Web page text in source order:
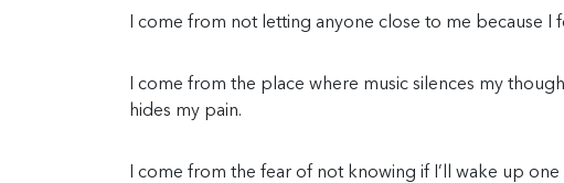
I come from not letting anyone close to me because I
I come from the place where music silences my
hides my pain.
I come from the fear of not knowing if I’ll wake up